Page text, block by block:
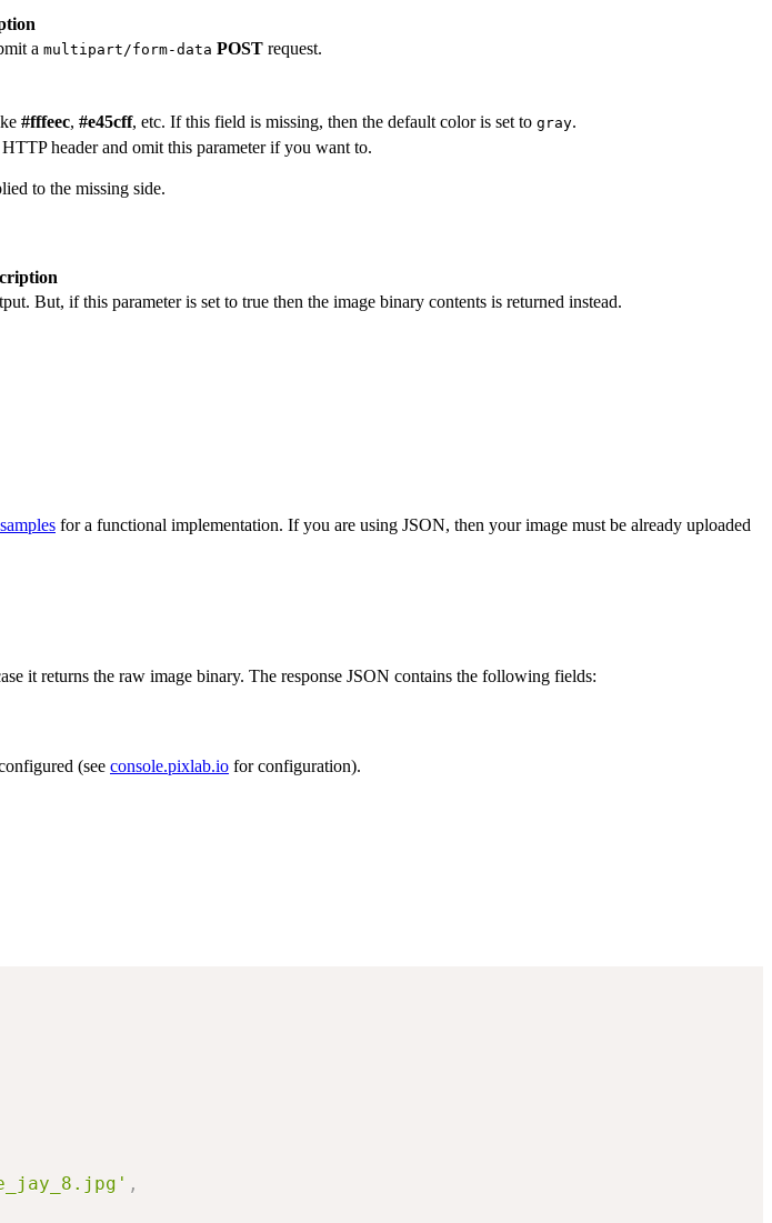
a multipart/form-data POST request.
#fffeec, #e45cff, etc. If this field is missing, then the default color is set to gray.
HTTP header and omit this parameter if you want to.
to the missing side.
But, if this parameter is set to true then the image binary contents is returned instead.
for a functional implementation. If you are using JSON, then your image must be already uploaded
it returns the raw image binary. The response JSON contains the following fields:
(see console.pixlab.io for configuration).
,